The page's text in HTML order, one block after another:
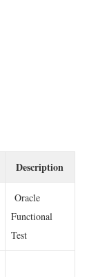
Description
Oracle
Functional
Test